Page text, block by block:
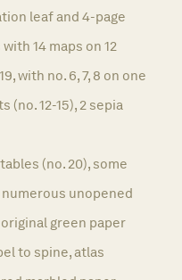
leaf and 4-page
14 maps on 12
with no. 6, 7, 8 on one
(no. 12-15), 2 sepia
(no. 20), some
unopened
green paper
to spine, atlas